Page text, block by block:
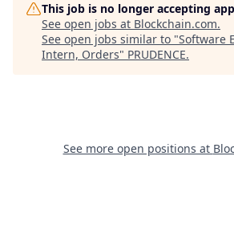
This job is no longer accepting
See open jobs at Blockchain.com.
See open jobs similar to "Software
Intern, Orders" PRUDENCE.
See more open positions at